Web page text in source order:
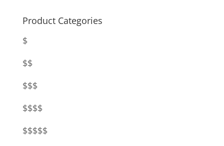
Product Categories
$
$$
$$$
$$$$
$$$$$